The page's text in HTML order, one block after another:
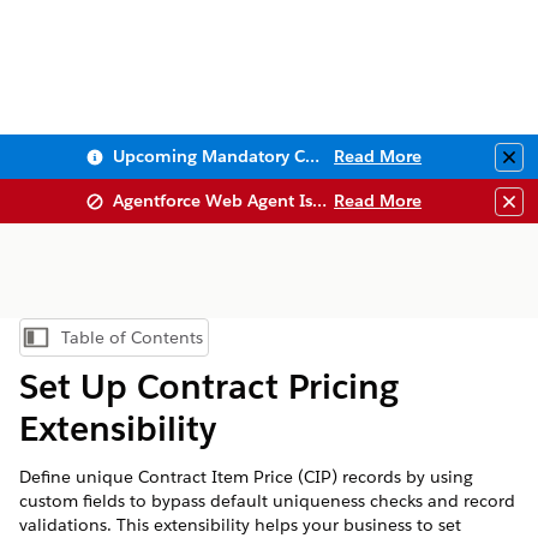
Upcoming Mandatory Changes to Public Key Infrastructure (PKI) Read More
Agentforce Web Agent Issues Read More
Show Table of Contents
Table of Contents
Set Up Contract Pricing
Extensibility
Define unique Contract Item Price (CIP) records by using
custom fields to bypass default uniqueness checks and record
validations. This extensibility helps your business to set